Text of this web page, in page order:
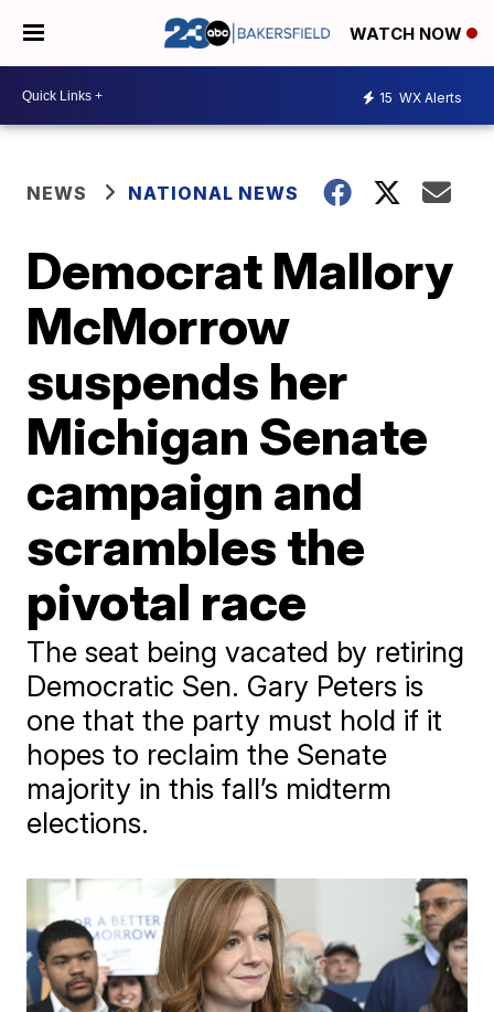
WATCH NOW
15 WX Alerts
NEWS NATIONAL NEWS
Democrat Mallory
McMorrow
suspends her
Michigan Senate
campaign and
scrambles the
pivotal race
The seat being vacated by retiring
Democratic Sen. Gary Peters is
one that the party must hold if it
hopes to reclaim the Senate
majority in this fall’s midterm
elections.